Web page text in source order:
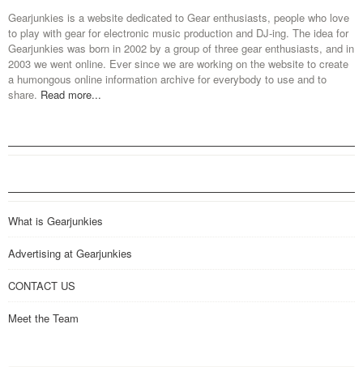
Gearjunkies is a website dedicated to Gear enthusiasts, people who love
to play with gear for electronic music production and DJ-ing. The idea for
Gearjunkies was born in 2002 by a group of three gear enthusiasts, and in
2003 we went online. Ever since we are working on the website to create
a humongous online information archive for everybody to use and to
share. Read more...
What is Gearjunkies
Advertising at Gearjunkies
CONTACT US
Meet the Team